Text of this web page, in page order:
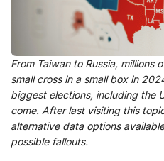
From Taiwan to Russia, millions
small cross in a small box in
biggest elections, including the
come. After last visiting this
alternative data options
possible fallouts.